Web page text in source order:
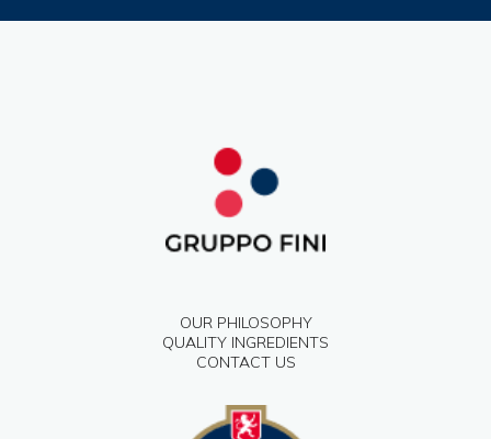
OUR PHILOSOPHY
QUALITY INGREDIENTS
CONTACT US